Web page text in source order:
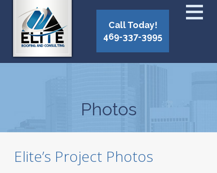
Call Today!
469-337-3995
Photos
Elite’s Project Photos